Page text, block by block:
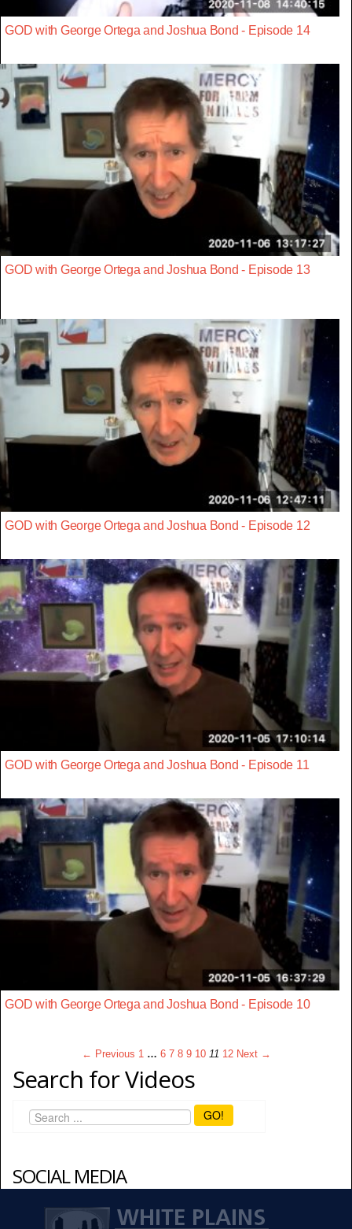
GOD with George Ortega and Joshua Bond - Episode 14
GOD with George Ortega and Joshua Bond - Episode 13
GOD with George Ortega and Joshua Bond - Episode 12
GOD with George Ortega and Joshua Bond - Episode 11
GOD with George Ortega and Joshua Bond - Episode 10
← Previous 1 … 6 7 8 9 10 11 12 Next →
Search for Videos
GO!
SOCIAL MEDIA